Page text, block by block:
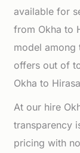
available for
from Okha to
model among
offers out of
Okha to
At our hire
transparency
pricing with